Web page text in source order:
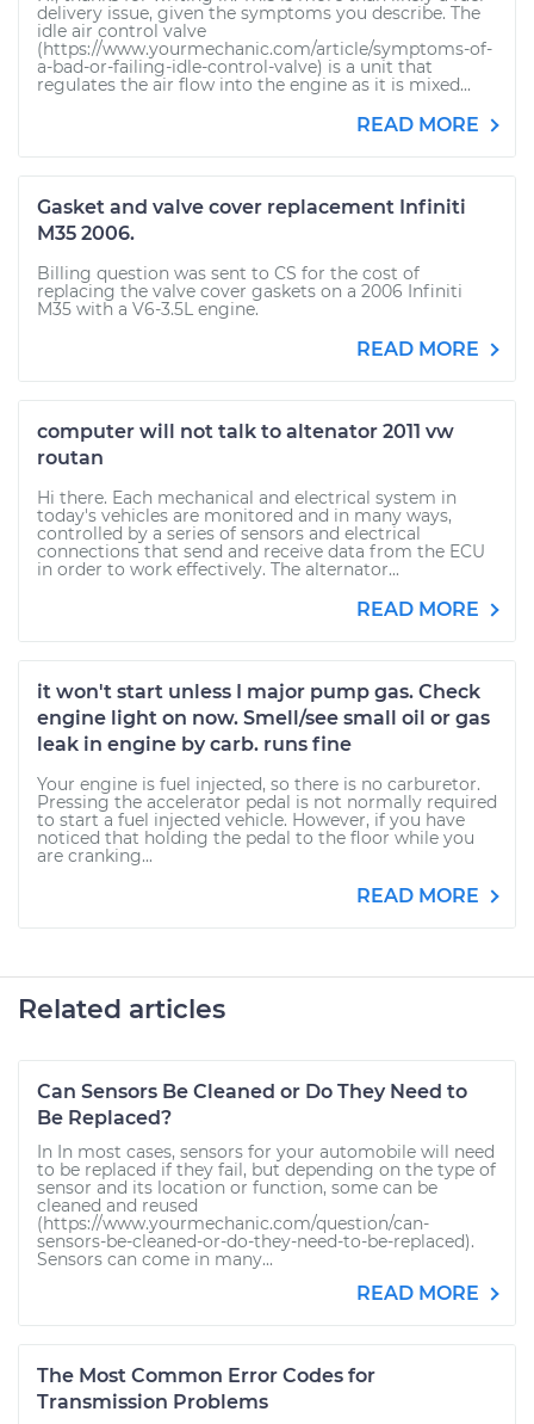
delivery issue, given the symptoms you describe. The
idle air control valve
(https://www.yourmechanic.com/article/symptoms-of-
a-bad-or-failing-idle-control-valve) is a unit that
regulates the air flow into the engine as it is mixed...
READ MORE
Gasket and valve cover replacement Infiniti
M35 2006.
Billing question was sent to CS for the cost of
replacing the valve cover gaskets on a 2006 Infiniti
M35 with a V6-3.5L engine.
READ MORE
computer will not talk to altenator 2011 vw
routan
Hi there. Each mechanical and electrical system in
today's vehicles are monitored and in many ways,
controlled by a series of sensors and electrical
connections that send and receive data from the ECU
in order to work effectively. The alternator...
READ MORE
it won't start unless I major pump gas. Check
engine light on now. Smell/see small oil or gas
leak in engine by carb. runs fine
Your engine is fuel injected, so there is no carburetor.
Pressing the accelerator pedal is not normally required
to start a fuel injected vehicle. However, if you have
noticed that holding the pedal to the floor while you
are cranking...
READ MORE
Related articles
Can Sensors Be Cleaned or Do They Need to
Be Replaced?
In In most cases, sensors for your automobile will need
to be replaced if they fail, but depending on the type of
sensor and its location or function, some can be
cleaned and reused
(https://www.yourmechanic.com/question/can-
sensors-be-cleaned-or-do-they-need-to-be-replaced).
Sensors can come in many...
READ MORE
The Most Common Error Codes for
Transmission Problems